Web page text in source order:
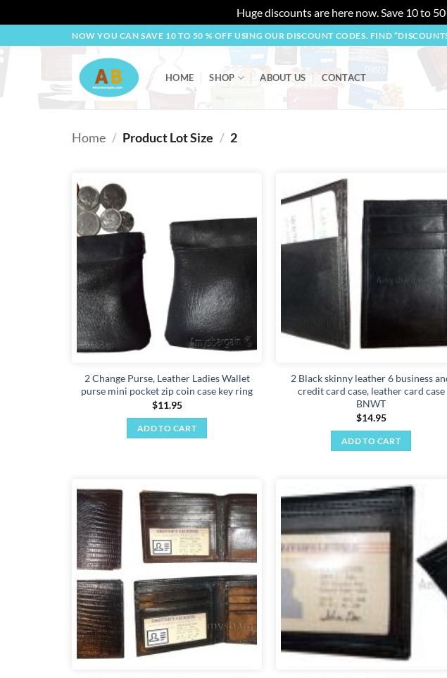
Huge discounts are here now. Save 10 to
to
NOW YOU CAN SAVE 10 TO 50 % OFF USING OUR DISCOUNT CODES. FIND
HOME SHOP ABOUT US CONTACT
Home / Product Lot Size / 2
wishlist
2 Change Purse, Leather Ladies Wallet
purse mini pocket zip coin case key ring
$11.95
ADD TO CART
2 Black skinny leather 6 business
credit card case, leather card case
BNWT
$14.95
ADD TO CART
Add to
wishlist